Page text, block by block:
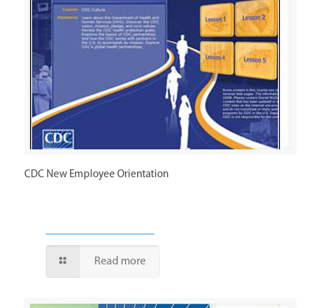
CDC New Employee Orientation
Read more